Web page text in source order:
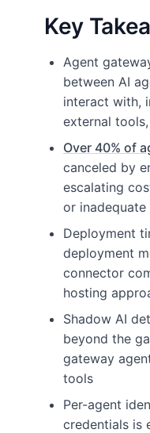
Key
Agent
between AI
interact with,
external
Over 40% of
canceled by
escalating
or
Deployment
deployment
connector
hosting
Shadow AI
beyond the
gateway
tools
Per-agent
credentials is